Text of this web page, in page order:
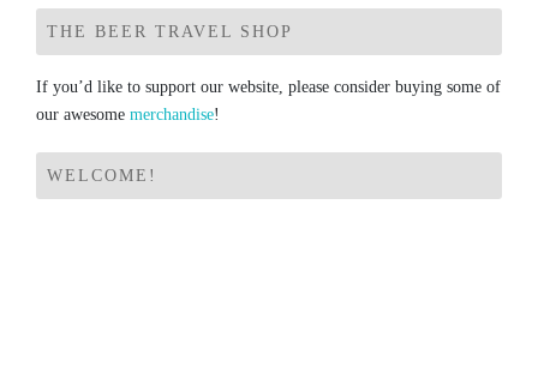
THE BEER TRAVEL SHOP
If you’d like to support our website, please consider buying some of
our awesome merchandise!
WELCOME!